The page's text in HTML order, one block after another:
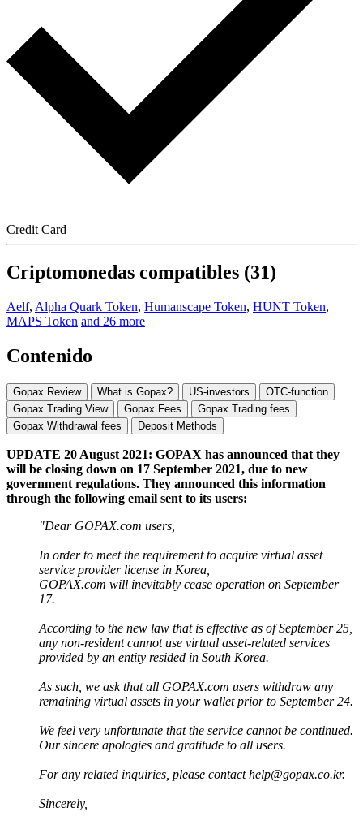
Credit Card
Criptomonedas compatibles (31)
Aelf, Alpha Quark Token, Humanscape Token, HUNT Token,
MAPS Token and 26 more
Contenido
Gopax Review What is Gopax? US-investors
OTC-function
Gopax Trading View
Gopax Fees
Gopax Trading fees
Gopax Withdrawal fees
Deposit Methods
UPDATE 20 August 2021: GOPAX has announced that they
will be closing down on 17 September 2021, due to new
government regulations. They announced this information
through the following email sent to its users:
"Dear GOPAX.com users,
In order to meet the requirement to acquire virtual asset
service provider license in Korea,
GOPAX.com will inevitably cease operation on September
17.
According to the new law that is effective as of September 25,
any non-resident cannot use virtual asset-related services
provided by an entity resided in South Korea.
As such, we ask that all GOPAX.com users withdraw any
remaining virtual assets in your wallet prior to September 24.
We feel very unfortunate that the service cannot be continued.
Our sincere apologies and gratitude to all users.
For any related inquiries, please contacthelp@gopax.co.kr.
Sincerely,